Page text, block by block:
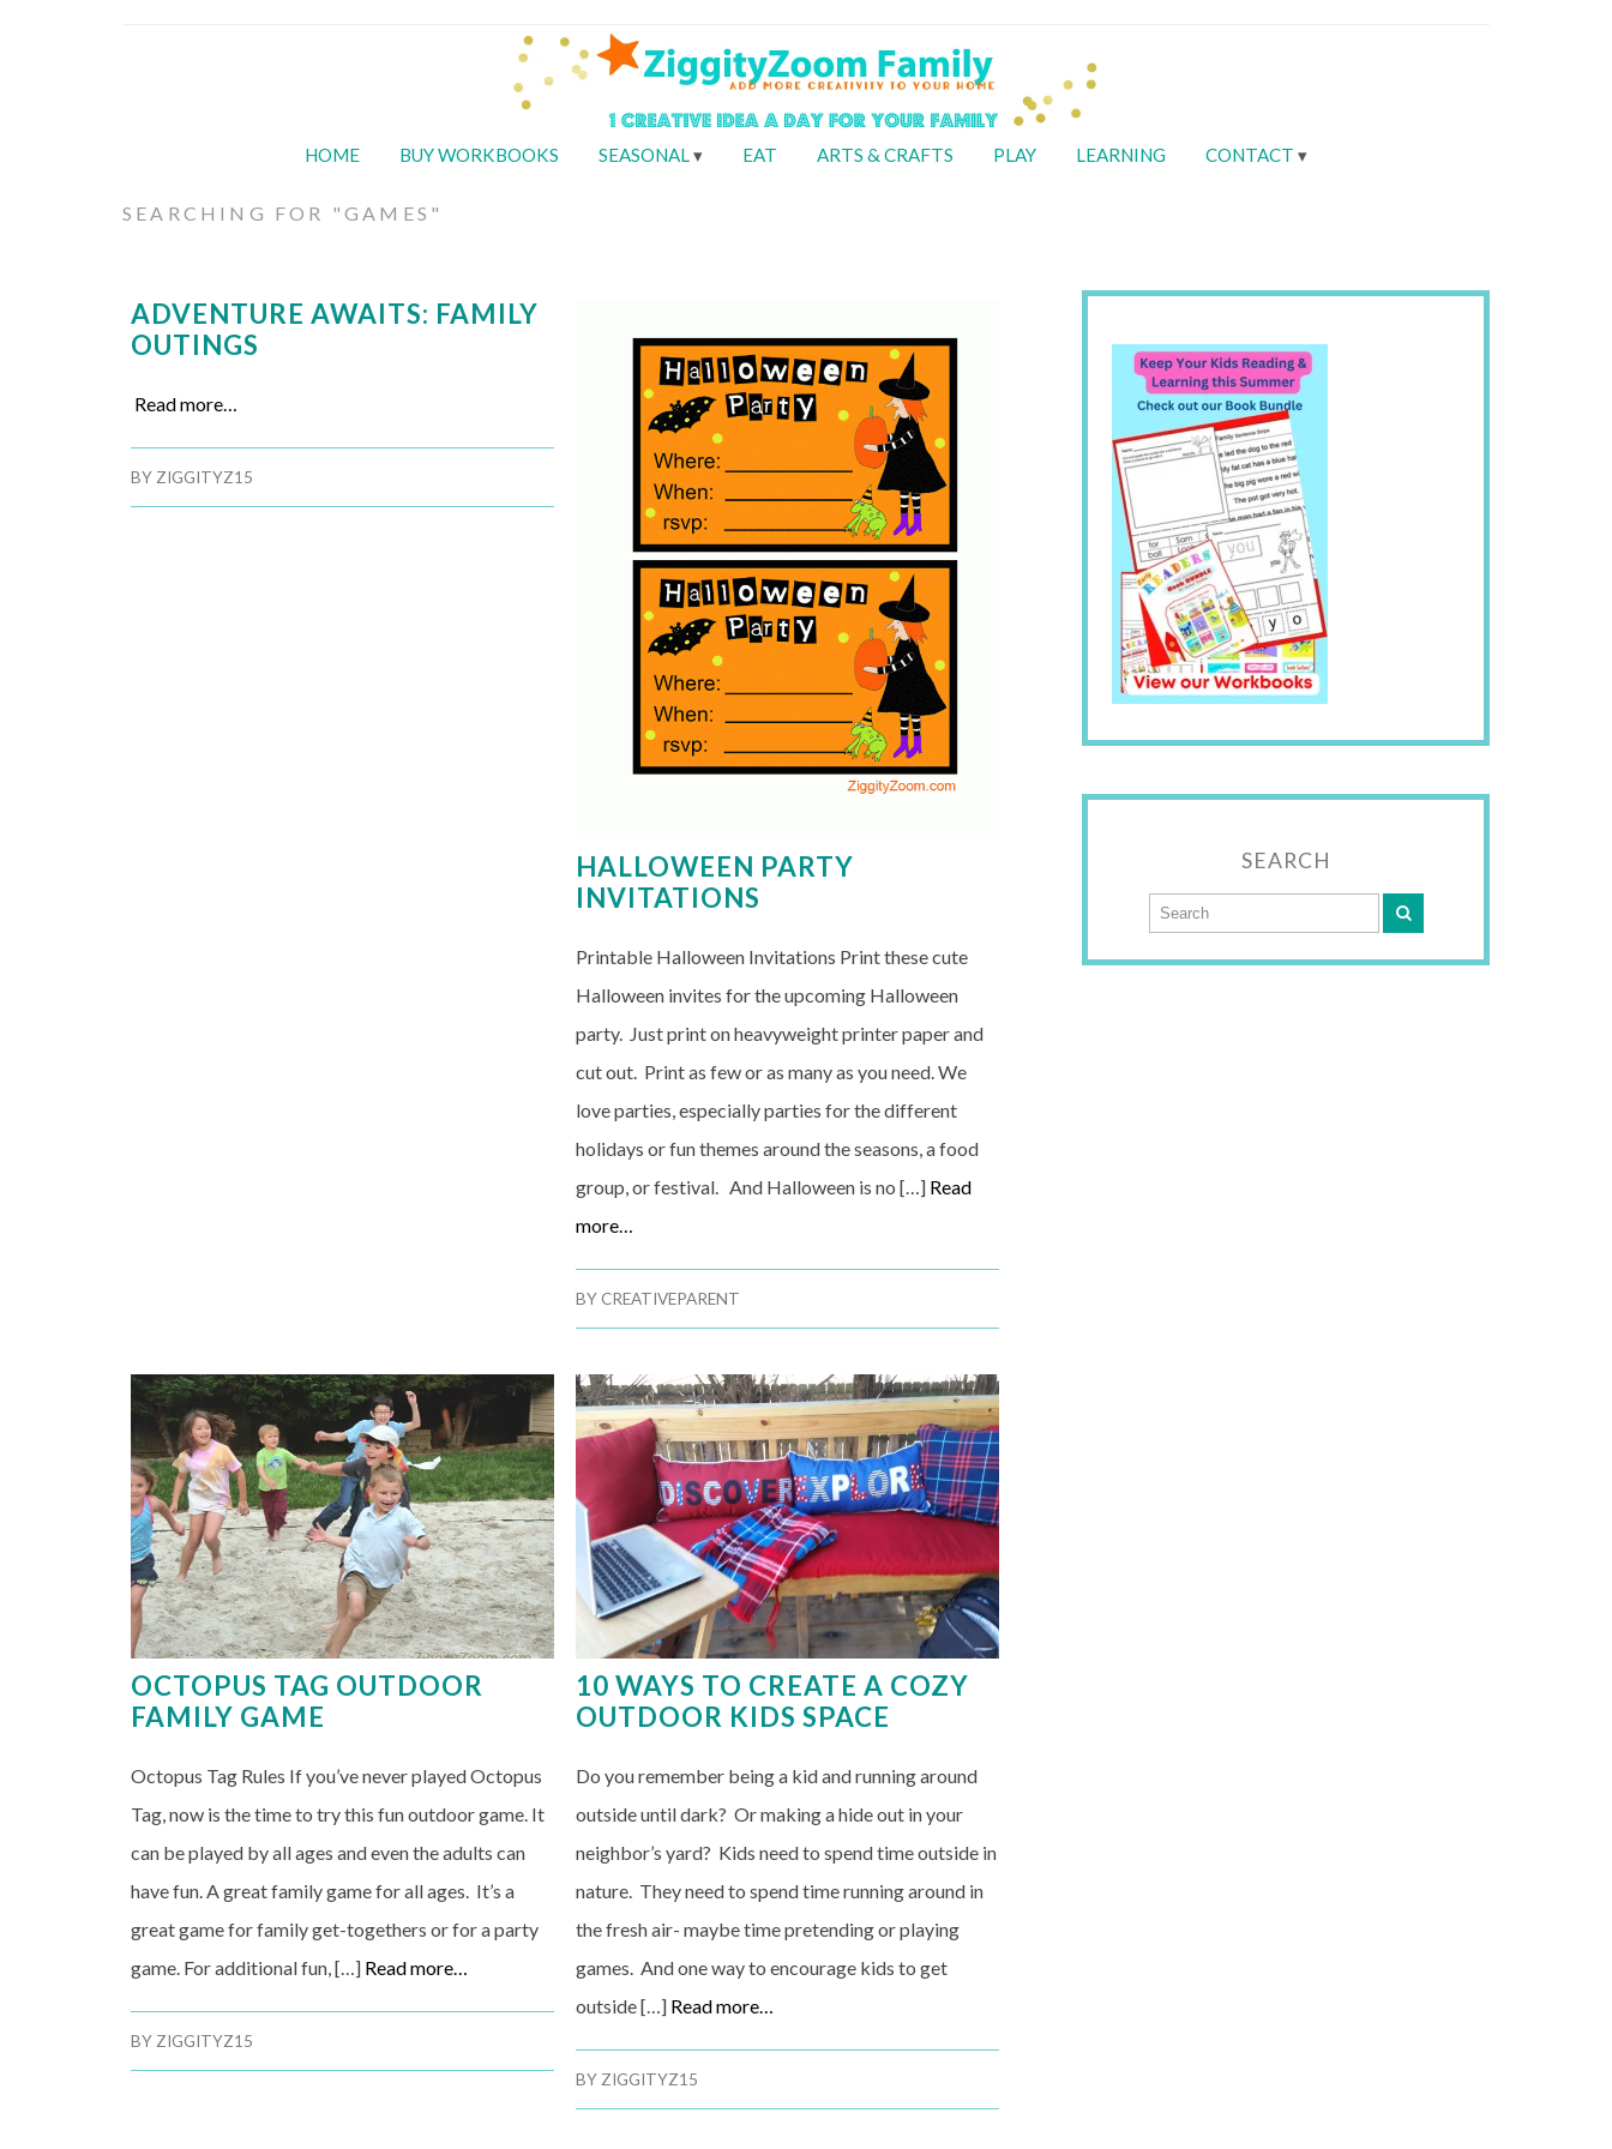
HOME BUY WORKBOOKS SEASONAL EAT ARTS & CRAFTS PLAY LEARNING CONTACT
SEARCHING FOR "GAMES"
ADVENTURE AWAITS: FAMILY
OUTINGS
Read more…
BYZIGGITYZ15
HALLOWEEN PARTY
INVITATIONS
Printable Halloween Invitations Print these cute
Halloween invites for the upcoming Halloween
party. Just print on heavyweight printer paper and
cut out. Print as few or as many as you need. We
love parties, especially parties for the different
holidays or fun themes around the seasons, a food
group, or festival. And Halloween is no […] Read
more…
BYCREATIVEPARENT
OCTOPUS TAG OUTDOOR
FAMILY GAME
Octopus Tag Rules If you’ve never played Octopus
Tag, now is the time to try this fun outdoor game. It
can be played by all ages and even the adults can
have fun. A great family game for all ages. It’s a
great game for family get-togethers or for a party
game. For additional fun, […] Read more…
BY ZIGGITYZ15
10 WAYS TO CREATE A COZY
OUTDOOR KIDS SPACE
Do you remember being a kid and running around
outside until dark? Or making a hide out in your
neighbor’s yard? Kids need to spend time outside in
nature. They need to spend time running around in
the fresh air- maybe time pretending or playing
games. And one way to encourage kids to get
outside […] Read more…
BY ZIGGITYZ15
SEARCH